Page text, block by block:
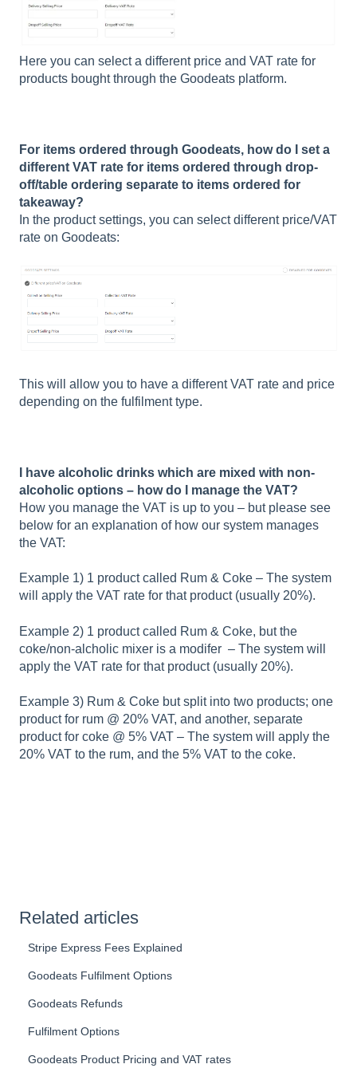
Here you can select a different price and VAT rate for
products bought through the Goodeats platform.
For items ordered through Goodeats, how do I set a
different VAT rate for items ordered through drop-
off/table ordering separate to items ordered for
takeaway?
In the product settings, you can select different price/VAT
rate on Goodeats:
This will allow you to have a different VAT rate and price
depending on the fulfilment type.
I have alcoholic drinks which are mixed with non-
alcoholic options – how do I manage the VAT?
How you manage the VAT is up to you – but please see
below for an explanation of how our system manages
the VAT:
Example 1) 1 product called Rum & Coke – The system
will apply the VAT rate for that product (usually 20%).
Example 2) 1 product called Rum & Coke, but the
coke/non-alcholic mixer is a modifer – The system will
apply the VAT rate for that product (usually 20%).
Example 3) Rum & Coke but split into two products; one
product for rum @ 20% VAT, and another, separate
product for coke @ 5% VAT – The system will apply the
20% VAT to the rum, and the 5% VAT to the coke.
Related articles
Stripe Express Fees Explained
Goodeats Fulfilment Options
Goodeats Refunds
Fulfilment Options
Goodeats Product Pricing and VAT rates